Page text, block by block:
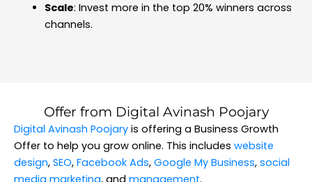
Scale: Invest more in the top 20% winners across
channels.
Offer from Digital Avinash Poojary
Digital Avinash Poojary is offering a Business Growth
Offer to help you grow online. This includes website
design, SEO, Facebook Ads, Google My Business, social